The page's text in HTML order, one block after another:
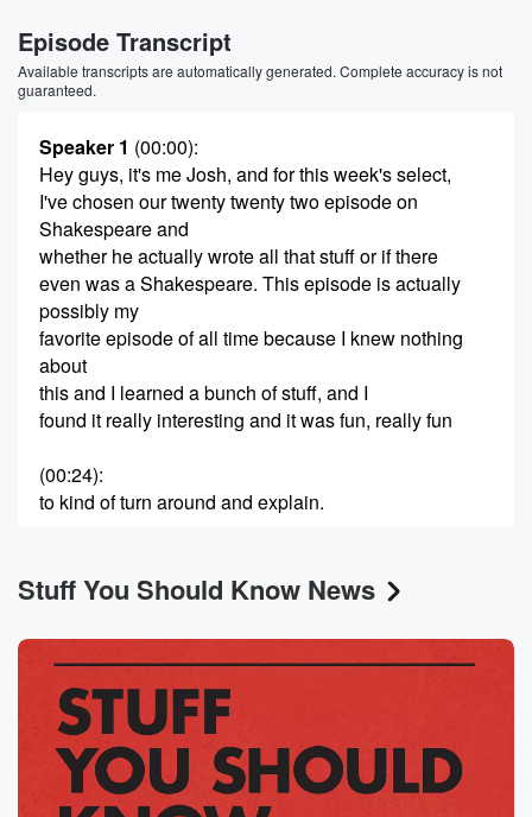
Episode Transcript
Available transcripts are automatically generated. Complete accuracy is not
guaranteed.
Speaker 1 (00:00):
Hey guys, it's me Josh, and for this week's select,
I've chosen our twenty twenty two episode on
Shakespeare and
whether he actually wrote all that stuff or if there
even was a Shakespeare. This episode is actually
possibly my
favorite episode of all time because I knew nothing
about
this and I learned a bunch of stuff, and I
found it really interesting and it was fun, really fun
(00:24):
to kind of turn around and explain.
It to all of you.
Speaker 1(00:27):
So I hope you enjoy this episode as much as
I always have every time I hear it about Shakespeare.
Speaker 3(00:40)
Welcome to Stuff you should know, a production of
iHeartRadio.
Stuff You Should Know News